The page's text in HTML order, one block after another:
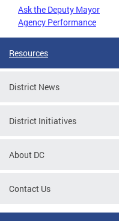
Ask the Deputy Mayor
Agency Performance
Resources
District News
District Initiatives
About DC
Contact Us